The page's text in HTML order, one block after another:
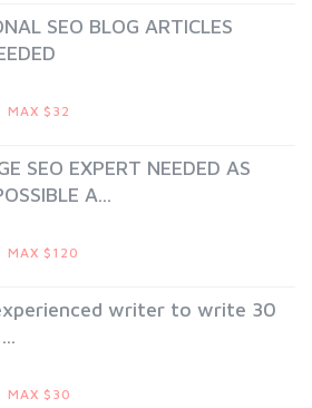
SEO BLOG ARTICLES
MAX $32
SEO EXPERT NEEDED AS
A...
MAX $120
writer to write 30
MAX $30